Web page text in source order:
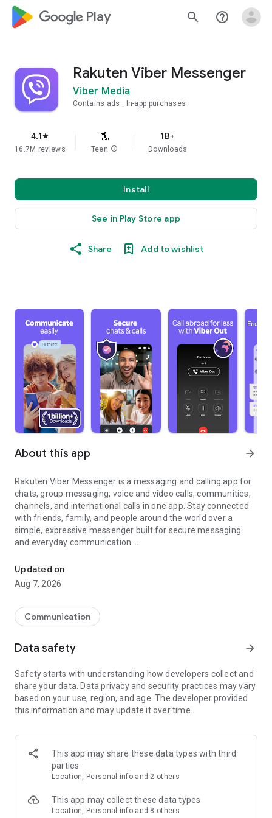
google_logo Play search help_outline
Rakuten Viber Messenger
Viber Media
Contains ads In-app purchases
4.1star
16.7M reviews Teen info
1B+
Downloads
Install
See in Play Store app
Share Add to wishlist
About this app arrow_forward
Rakuten Viber Messenger is a messaging and calling app for
chats, group messaging, voice and video calls, communities,
channels, and international calls in one app. Stay connected
with friends, family, and people around the world over a
simple, expressive messenger built for secure messaging
and everyday communication.
Send messages, photos, and files
Send text messages, instant voice and video messages,
photos, videos, stickers, GIFs, contacts, and files in one chat
so you can respond without typing. Personalize chats with
custom stickers, reactions, and emojis. Share photos, notes,
Make voice and video calls to any Viber contact, anywhere in
the world, on mobile or desktop. Enjoy clear sound and
smooth calling between friends, family, and colleagues. Start
a group video call with up to 60 people at once, use Group Call
devices.
Group chats, communities, and channels
Open group chats with up to 250 members and stay
Discover communities and channels for sports, news, photos,
music, and other interests. Follow topics you care about or
Updated on
Aug 7, 2026
Communication
Data safety arrow_forward
Safety starts with understanding how developers collect and
share your data. Data privacy and security practices may vary
based on your use, region, and age. The developer provided
this information and may update it over time.
This app may share these data types with third
parties
Location, Personal info and 2 others
This app may collect these data types
Location, Personal info and 8 others